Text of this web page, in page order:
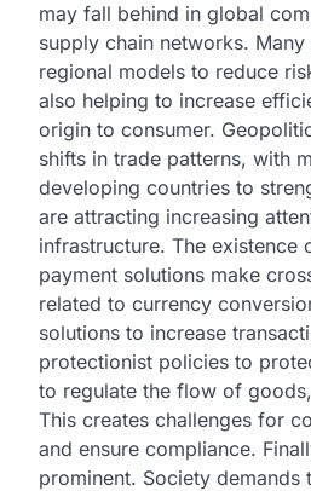
may fall behind in global
supply chain networks.
regional models to reduce
also helping to increase
origin to consumer.
shifts in trade patterns, with
developing countries to
are attracting increasing
infrastructure. The existence
payment solutions make
related to currency
solutions to increase
protectionist policies to
to regulate the flow of
This creates challenges for
and ensure compliance.
prominent. Society